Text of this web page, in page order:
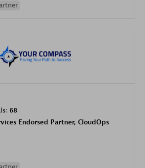
68
Endorsed Partner, CloudOps